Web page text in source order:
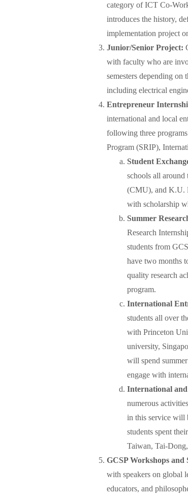
category of ICT Co-
introduces the history,
implementation project
Junior/Senior Project:
with faculty who are
semesters depending
including electrical
Entrepreneur
international and local
following three
Program (SRIP),
Student
schools all
(CMU), and K.U.
with scholarship
Summer
Research
students from
have two months
quality research
program.
International
students all over
with Princeton
university,
will spend
engage with
International
numerous
in this service will
students spent
Taiwan, Tai-
GCSP Workshops and
with speakers on global
educators, and